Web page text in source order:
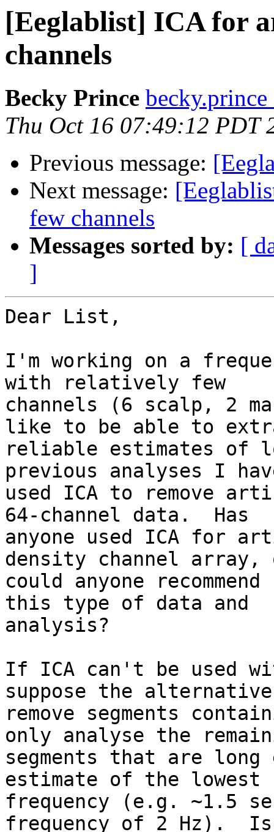
[Eeglablist] ICA for
channels
Becky Prince
Thu Oct 16 07:49:12 PDT
Previous message:
Next message:
few channels
Messages sorted by: [
]
Dear List,
I'm working on a
with relatively few
channels (6 scalp, 2
like to be able to
reliable estimates of
previous analyses I
used ICA to remove
64-channel data.  Has
anyone used ICA for
density channel array,
could anyone
this type of data and
analysis?
If ICA can't be used
suppose the
remove segments
only analyse the
segments that are
estimate of the lowest
frequency (e.g. ~1.5
frequency of 2 Hz).